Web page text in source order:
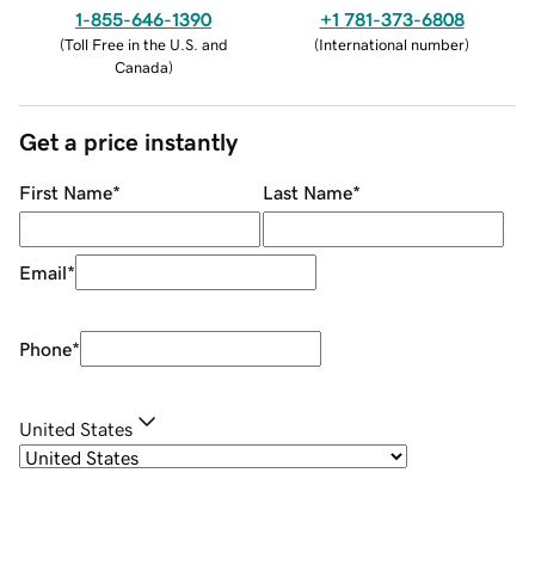
1-855-646-1390
(Toll Free in the U.S. and
Canada)
+1 781-373-6808
(International number)
Get a price instantly
First Name* Last Name*
Email*
Phone*
United States